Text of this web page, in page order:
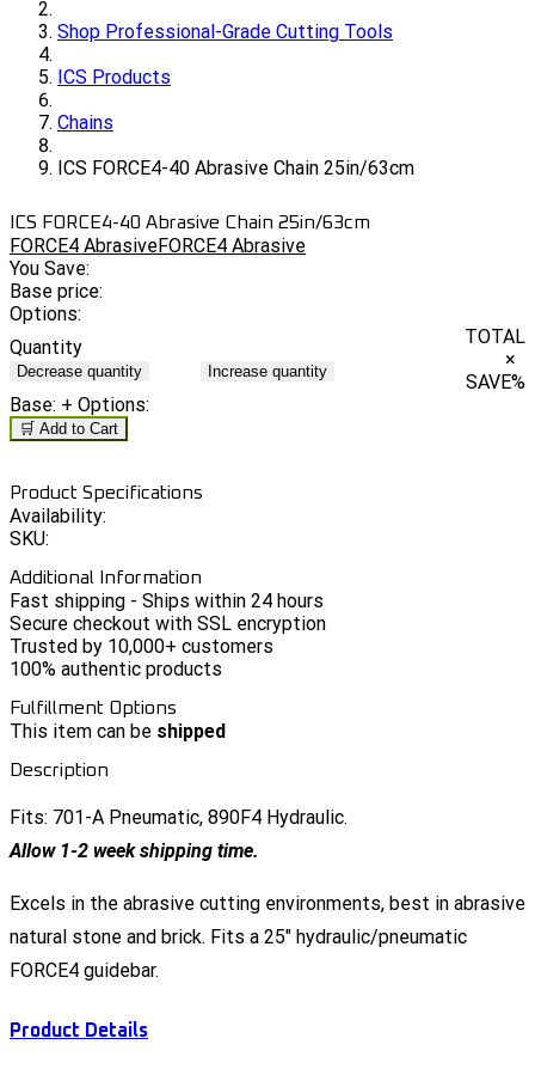
Shop Professional-Grade Cutting Tools
ICS Products
Chains
ICS FORCE4-40 Abrasive Chain 25in/63cm
ICS FORCE4-40 Abrasive Chain 25in/63cm
FORCE4 AbrasiveFORCE4 Abrasive
You Save:
Base price:
Options:
Quantity
Decrease quantity Increase quantity
TOTAL
×
SAVE%
Base: + Options:
🛒 Add to Cart
Product Specifications
Availability:
SKU:
Additional Information
Fast shipping - Ships within 24 hours
Secure checkout with SSL encryption
Trusted by 10,000+ customers
100% authentic products
Fulfillment Options
This item can be shipped
Description
Fits: 701-A Pneumatic, 890F4 Hydraulic.
Allow 1-2 week shipping time.
Excels in the abrasive cutting environments, best in abrasive
natural stone and brick. Fits a 25" hydraulic/pneumatic
FORCE4 guidebar.
Product Details